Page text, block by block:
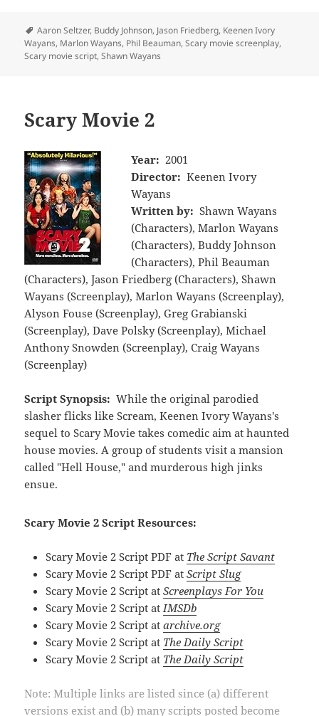
Tags
Aaron Seltzer, Buddy Johnson, Jason Friedberg, Keenen Ivory
Wayans, Marlon Wayans, Phil Beauman,Scary movie screenplay,
Scary movie script,Shawn Wayans
Scary Movie 2
Year: 2001
Director: Keenen Ivory
Wayans
Written by: Shawn Wayans
(Characters), Marlon Wayans
(Characters), Buddy Johnson
(Characters), Phil Beauman
(Characters), Jason Friedberg (Characters), Shawn
Wayans (Screenplay), Marlon Wayans (Screenplay),
Alyson Fouse (Screenplay), Greg Grabianski
(Screenplay), Dave Polsky (Screenplay), Michael
Anthony Snowden (Screenplay), Craig Wayans
(Screenplay)
Script Synopsis: While the original parodied
slasher flicks like Scream, Keenen Ivory Wayans's
sequel to Scary Movie takes comedic aim at haunted
house movies. A group of students visit a mansion
called "Hell House," and murderous high jinks
ensue.
Scary Movie 2 Script Resources:
Scary Movie 2 Script PDF at The Script Savant
Scary Movie 2 Script PDF atScript Slug
Scary Movie 2 Script atScreenplays For You
Scary Movie 2 Script atIMSDb
Scary Movie 2 Script atarchive.org
Scary Movie 2 Script at The Daily Script
Scary Movie 2 Script at The Daily Script
Note: Multiple links are listed since (a) different
versions exist and (b) many scripts posted become